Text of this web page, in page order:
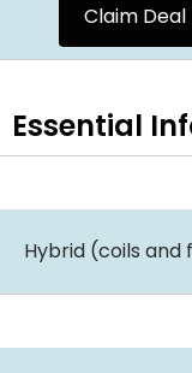
Claim Deal
Essential
Hybrid (coils and